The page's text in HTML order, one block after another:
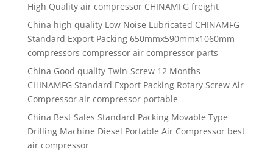
High Quality air compressor CHINAMFG freight
China high quality Low Noise Lubricated CHINAMFG
Standard Export Packing 650mmx590mmx1060mm
compressors compressor air compressor parts
China Good quality Twin-Screw 12 Months
CHINAMFG Standard Export Packing Rotary Screw Air
Compressor air compressor portable
China Best Sales Standard Packing Movable Type
Drilling Machine Diesel Portable Air Compressor best
air compressor